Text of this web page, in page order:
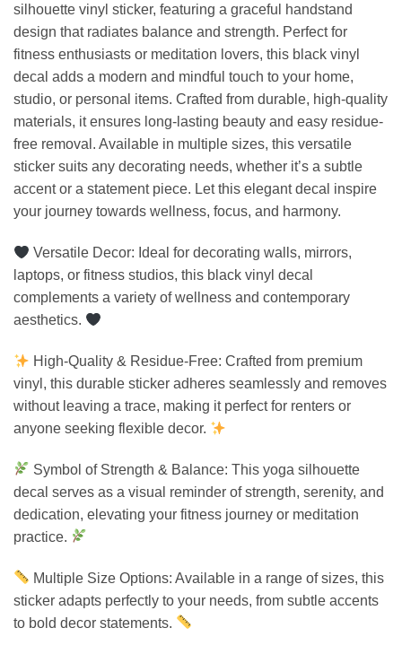
silhouette vinyl sticker, featuring a graceful handstand
design that radiates balance and strength. Perfect for
fitness enthusiasts or meditation lovers, this black vinyl
decal adds a modern and mindful touch to your home,
studio, or personal items. Crafted from durable, high-quality
materials, it ensures long-lasting beauty and easy residue-
free removal. Available in multiple sizes, this versatile
sticker suits any decorating needs, whether it’s a subtle
accent or a statement piece. Let this elegant decal inspire
your journey towards wellness, focus, and harmony.
Versatile Decor: Ideal for decorating walls, mirrors,
laptops, or fitness studios, this black vinyl decal
complements a variety of wellness and contemporary
aesthetics.
High-Quality & Residue-Free: Crafted from premium
vinyl, this durable sticker adheres seamlessly and removes
without leaving a trace, making it perfect for renters or
anyone seeking flexible decor.
Symbol of Strength & Balance: This yoga silhouette
decal serves as a visual reminder of strength, serenity, and
dedication, elevating your fitness journey or meditation
practice.
Multiple Size Options: Available in a range of sizes, this
sticker adapts perfectly to your needs, from subtle accents
to bold decor statements.